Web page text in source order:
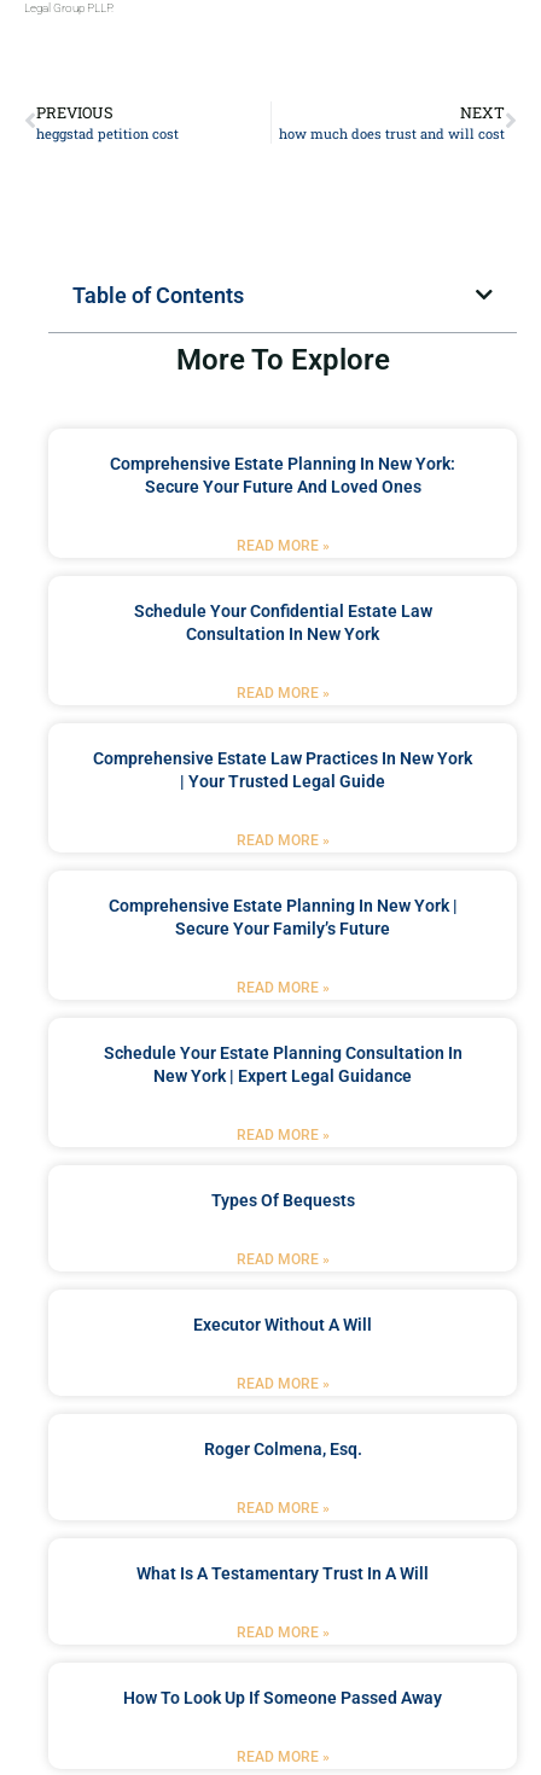
Legal Group PLLP.
PREVIOUS
heggstad petition cost
NEXT
how much does trust and will cost
Table of Contents
More To Explore
Comprehensive Estate Planning In New York:
Secure Your Future And Loved Ones
READ MORE »
Schedule Your Confidential Estate Law
Consultation In New York
READ MORE »
Comprehensive Estate Law Practices In New York
| Your Trusted Legal Guide
READ MORE »
Comprehensive Estate Planning In New York |
Secure Your Family’s Future
READ MORE »
Schedule Your Estate Planning Consultation In
New York | Expert Legal Guidance
READ MORE »
Types Of Bequests
READ MORE »
Executor Without A Will
READ MORE »
Roger Colmena, Esq.
READ MORE »
What Is A Testamentary Trust In A Will
READ MORE »
How To Look Up If Someone Passed Away
READ MORE »